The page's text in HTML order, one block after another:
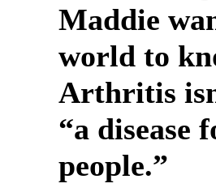
Maddie
world to
Arthritis
“a disease
people.”